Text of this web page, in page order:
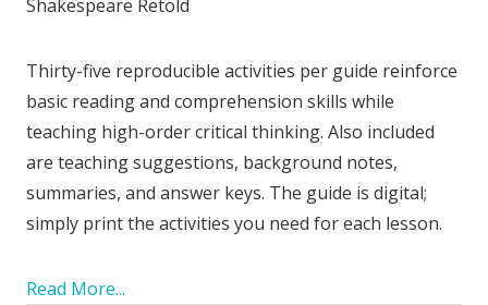
Shakespeare Retold
Thirty-five reproducible activities per guide reinforce
basic reading and comprehension skills while
teaching high-order critical thinking. Also included
are teaching suggestions, background notes,
summaries, and answer keys. The guide is digital;
simply print the activities you need for each lesson.
Read More...